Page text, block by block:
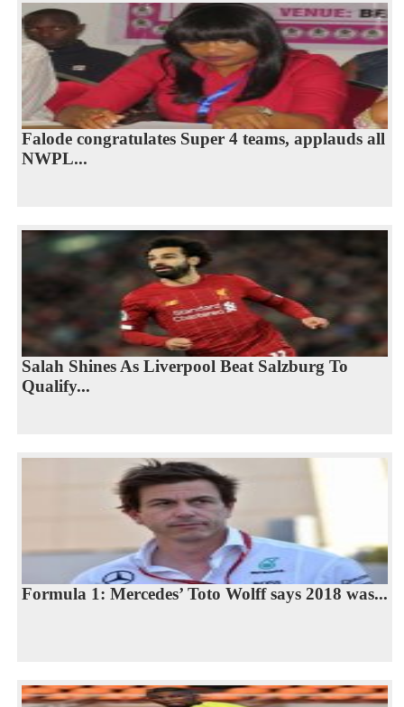
Falode congratulates Super 4 teams, applauds all
NWPL...
Salah Shines As Liverpool Beat Salzburg To
Qualify...
Formula 1: Mercedes’ Toto Wolff says 2018 was...